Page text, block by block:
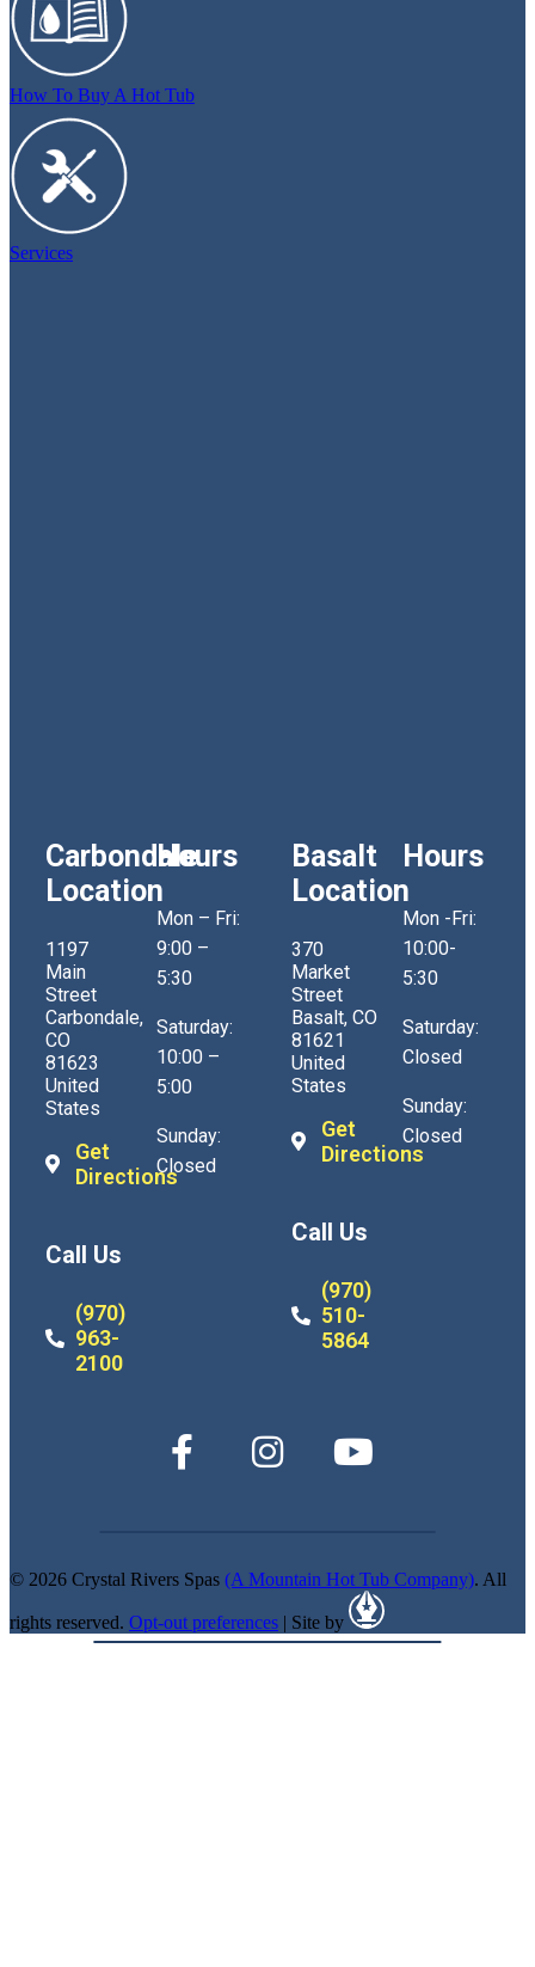
How To Buy A Hot Tub
Services
Carbondale
Location
1197
Main
Street
Carbondale,
CO
81623
United
States
Get
Directions
Call Us
(970)
963-
2100
Hours
Mon – Fri:
9:00 –
5:30
Saturday:
10:00 –
5:00
Sunday:
Closed
Basalt
Location
370
Market
Street
Basalt, CO
81621
United
States
Get
Directions
Call Us
(970)
510-
5864
Hours
Mon -Fri:
10:00-
5:30
Saturday:
Closed
Sunday:
Closed
© 2026 Crystal Rivers Spas (A Mountain Hot Tub Company). All
rights reserved. Opt-out preferences | Site by